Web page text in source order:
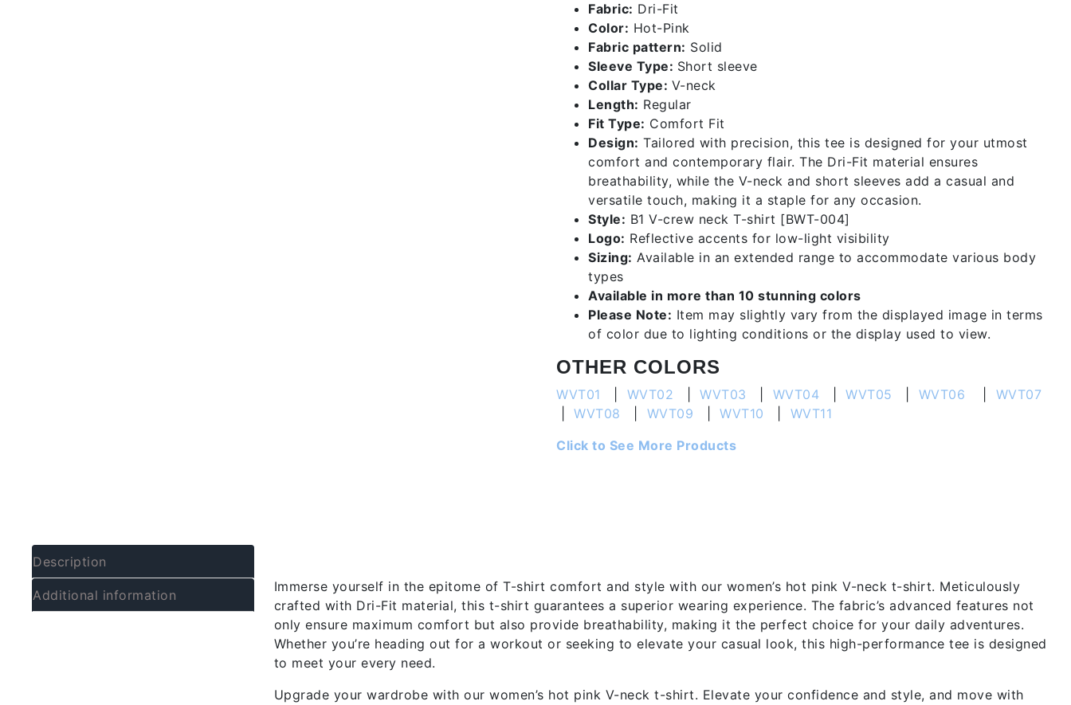
quantity
Fabric: Dri-Fit
Color: Hot-Pink
Fabric pattern: Solid
Sleeve Type: Short sleeve
Collar Type: V-neck
Length: Regular
Fit Type: Comfort Fit
Design: Tailored with precision, this tee is designed for your utmost
comfort and contemporary flair. The Dri-Fit material ensures
breathability, while the V-neck and short sleeves add a casual and
versatile touch, making it a staple for any occasion.
Style: B1 V-crew neck T-shirt [BWT-004]
Logo: Reflective accents for low-light visibility
Sizing: Available in an extended range to accommodate various body
types
Available in more than 10 stunning colors
Please Note: Item may slightly vary from the displayed image in terms
of color due to lighting conditions or the display used to view.
OTHER COLORS
WVT01 WVT02 |WVT03 WVT04 |WVT05 WVT06
WVT07
|WVT08 WVT09 |WVT10
WVT11
Click to See More Products
Description
Additional information
Immerse yourself in the epitome of T-shirt comfort and style with our women’s hot pink V-neck t-shirt. Meticulously
crafted with Dri-Fit material, this t-shirt guarantees a superior wearing experience. The fabric’s advanced features not
only ensure maximum comfort but also provide breathability, making it the perfect choice for your daily adventures.
Whether you’re heading out for a workout or seeking to elevate your casual look, this high-performance tee is designed
to meet your every need.
Upgrade your wardrobe with our women’s hot pink V-neck t-shirt. Elevate your confidence and style, and move with